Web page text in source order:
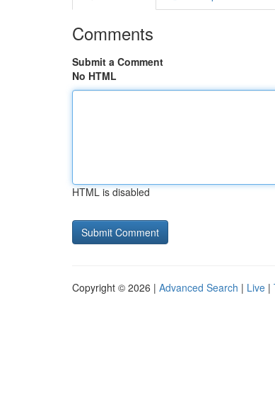
Comments
Submit a Comment
No HTML
HTML is disabled
Copyright © 2026 | Advanced Search | Live |